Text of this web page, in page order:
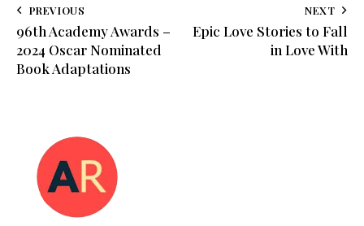
Post
navigation
PREVIOUS
96th Academy Awards –
2024 Oscar Nominated
Book Adaptations
NEXT
Epic Love Stories to Fall
in Love With